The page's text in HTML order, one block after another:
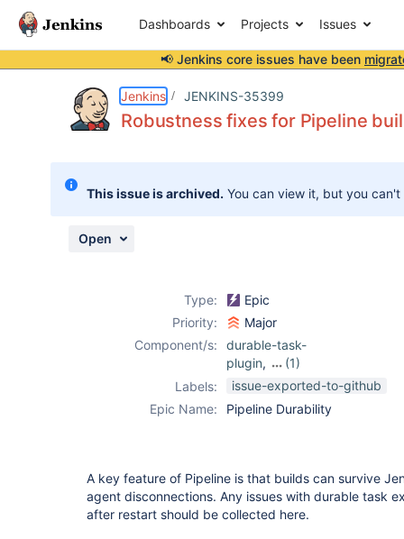
Dashboards Projects Issues
📢 Jenkins core issues have been
Jenkins JENKINS-35399
Robustness fixes for Pipeline
This issue is archived. You can view it, but you
Open
Type:
Epic
Priority:
Major
Component/s:
durable-task-
plugin,
(1)
workflow-
step-plugin
Labels:
issue-exported-to-github
Epic Name:
Pipeline Durability
A key feature of Pipeline is that builds can survive
agent disconnections. Any issues with durable task
after restart should be collected here.